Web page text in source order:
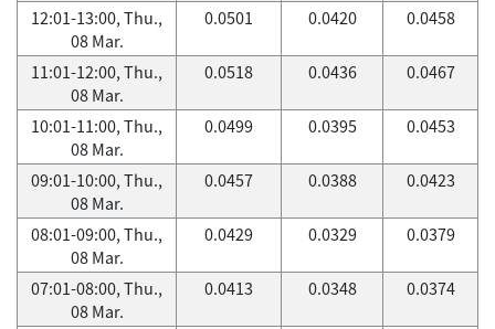
12:01-13:00, Thu.,
08 Mar.
0.0501 0.0420 0.0458
11:01-12:00, Thu.,
08 Mar.
0.0518 0.0436 0.0467
10:01-11:00, Thu.,
08 Mar.
0.0499 0.0395 0.0453
09:01-10:00, Thu.,
08 Mar.
0.0457 0.0388 0.0423
08:01-09:00, Thu.,
08 Mar.
0.0429 0.0329 0.0379
07:01-08:00, Thu.,
08 Mar.
0.0413 0.0348 0.0374